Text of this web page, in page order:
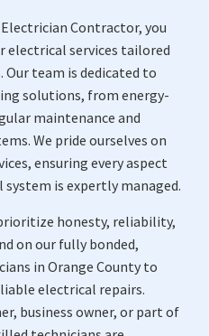
Contractor, you
electrical services tailored
Our team is dedicated to
solutions, from energy-
maintenance and
We pride ourselves on
ensuring every aspect
is expertly managed.
honesty, reliability,
on our fully bonded,
in Orange County to
electrical repairs.
business owner, or part of